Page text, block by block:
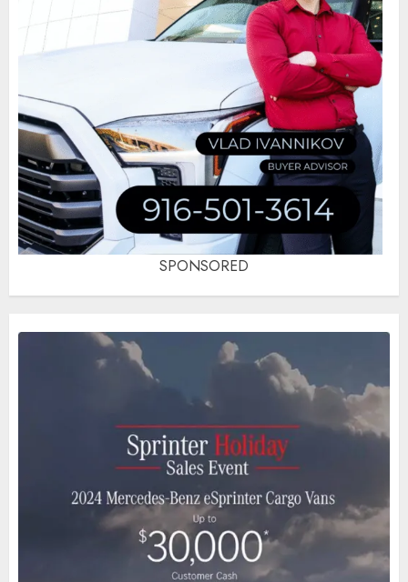
SPONSORED